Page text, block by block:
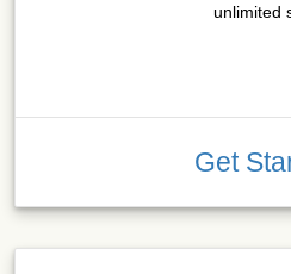
unlimited
Get